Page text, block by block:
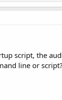
script, the
line or script?